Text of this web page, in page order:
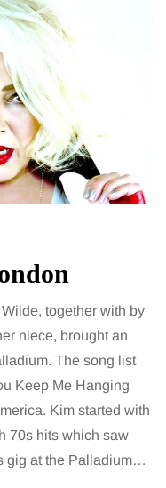
together with by
niece, brought an
The song list
Keep Me Hanging
Kim started with
70s hits which saw
gig at the Palladium…